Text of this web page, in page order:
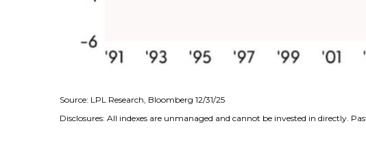
Source: LPL Research, Bloomberg 12/31/25
Disclosures: All indexes are unmanaged and cannot be invested in directly.